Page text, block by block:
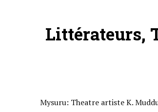
Littérateurs,
Mysuru: Theatre artiste K.